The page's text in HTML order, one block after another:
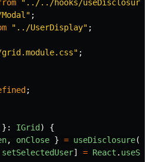
" ../../hooks/useDisclosure
" ;
" ../UserDisplay" ;
" ;
;
}: IGrid )
{
, onClose } = useDisclosure();
setSelectedUser] = React .